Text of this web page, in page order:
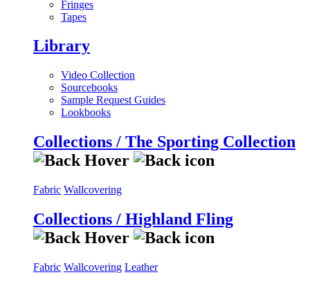
Fringes
Tapes
Library
Video Collection
Sourcebooks
Sample Request Guides
Lookbooks
Collections / The Sporting Collection
Fabric Wallcovering
Collections / Highland Fling
Fabric Wallcovering Leather